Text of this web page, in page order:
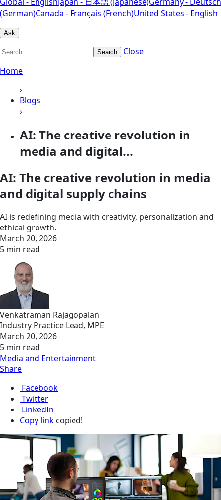
(German)Canada - Français (French)United States - English
Ask
Search
Close
Home
›
Blogs
›
AI: The creative revolution in
media and digital...
AI: The creative revolution in media
and digital supply chains
AI is redefining media with creativity, personalization and
ethical growth.
March 20, 2026
5 min read
Venkatraman Rajagopalan
Industry Practice Lead, MPE
March 20, 2026
5 min read
Media and Entertainment
Share
Facebook
Twitter
LinkedIn
Copy link copied!